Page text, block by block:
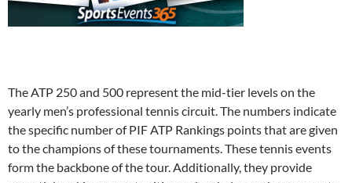
The ATP 250 and 500 represent the mid-tier levels on the
yearly men’s professional tennis circuit. The numbers indicate
the specific number of PIF ATP Rankings points that are given
to the champions of these tournaments. These tennis events
form the backbone of the tour. Additionally, they provide